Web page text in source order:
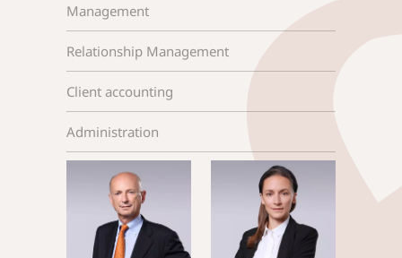
Management
Relationship Management
Client accounting
Administration